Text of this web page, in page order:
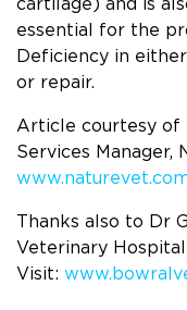
essential for the
Deficiency in
or repair.
Article courtesy of
Services Manager,
Thanks also to Dr
Veterinary
Visit: